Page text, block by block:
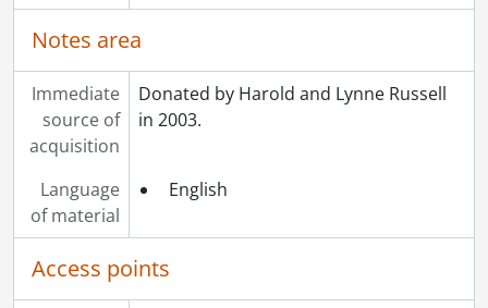
Notes area
Immediate
source of
acquisition
Donated by Harold and Lynne Russell
in 2003.
Language
of material
English
Access points